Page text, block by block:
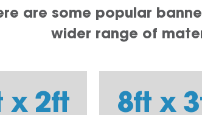
are some popular
wider range of
x 2ft 8ft x